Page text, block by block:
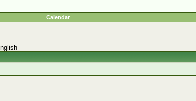
Calendar